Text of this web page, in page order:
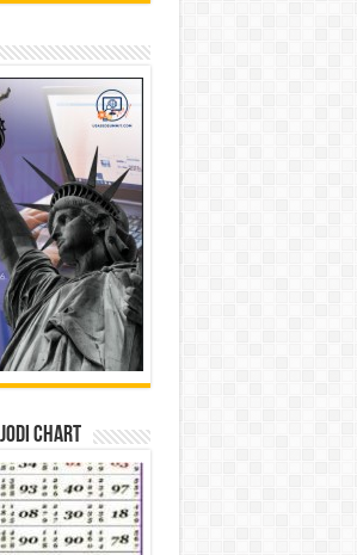
Chart